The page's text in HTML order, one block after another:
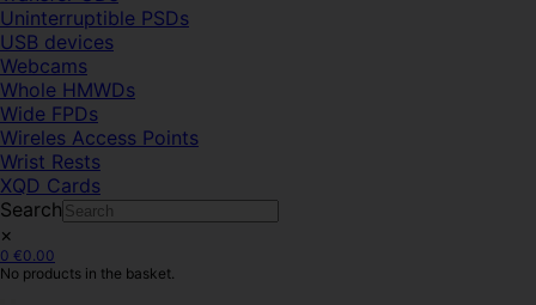
Uninterruptible PSDs
USB devices
Webcams
Whole HMWDs
Wide FPDs
Wireles Access Points
Wrist Rests
XQD Cards
Search
×
0 €0.00
No products in the basket.